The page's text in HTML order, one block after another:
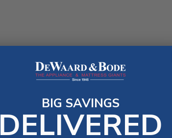
BIG SAVINGS
DELIVERED